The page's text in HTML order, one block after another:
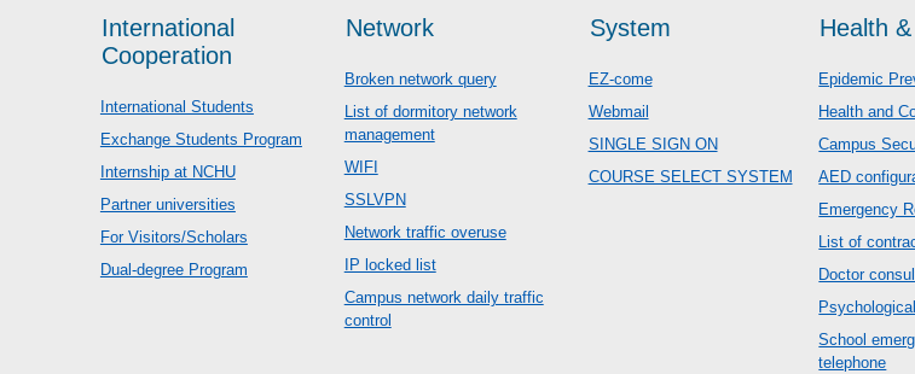
International
Cooperation
International Students
Exchange Students Program
Internship at NCHU
Partner universities
For Visitors/Scholars
Dual-degree Program
Network
Broken network query
List of dormitory network
management
WIFI
SSLVPN
Network traffic overuse
IP locked list
Campus network daily traffic
control
System
EZ-come
Webmail
SINGLE SIGN ON
COURSE SELECT SYSTEM
Health
Epidemic
Health and
Campus
AED
Emergency
List of
Doctor
School
telephone